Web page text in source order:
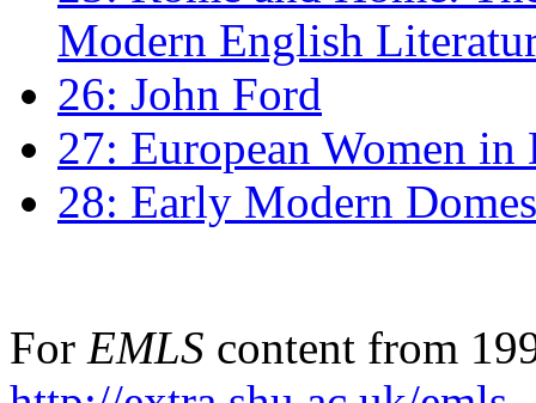
Modern English
26: John Ford
27: European Women
28: Early Modern
For EMLS content from